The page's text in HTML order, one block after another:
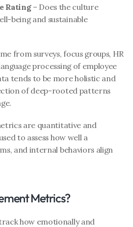
Rating – Does the culture
being and sustainable
from surveys, focus groups, HR
processing of employee
tends to be more holistic and
of deep-rooted patterns
are quantitative and
to assess how well a
and internal behaviors align
Metrics?
how emotionally and